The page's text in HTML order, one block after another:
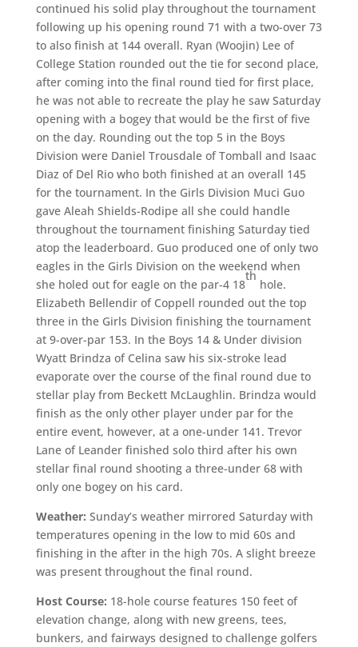
continued his solid play throughout the tournament
following up his opening round 71 with a two-over 73
to also finish at 144 overall. Ryan (Woojin) Lee of
College Station rounded out the tie for second place,
after coming into the final round tied for first place,
he was not able to recreate the play he saw Saturday
opening with a bogey that would be the first of five
on the day. Rounding out the top 5 in the Boys
Division were Daniel Trousdale of Tomball and Isaac
Diaz of Del Rio who both finished at an overall 145
for the tournament. In the Girls Division Muci Guo
gave Aleah Shields-Rodipe all she could handle
throughout the tournament finishing Saturday tied
atop the leaderboard. Guo produced one of only two
eagles in the Girls Division on the weekend when
she holed out for eagle on the par-4 18
th
hole.
Elizabeth Bellendir of Coppell rounded out the top
three in the Girls Division finishing the tournament
at 9-over-par 153. In the Boys 14 & Under division
Wyatt Brindza of Celina saw his six-stroke lead
evaporate over the course of the final round due to
stellar play from Beckett McLaughlin. Brindza would
finish as the only other player under par for the
entire event, however, at a one-under 141. Trevor
Lane of Leander finished solo third after his own
stellar final round shooting a three-under 68 with
only one bogey on his card.
Weather: Sunday’s weather mirrored Saturday with
temperatures opening in the low to mid 60s and
finishing in the after in the high 70s. A slight breeze
was present throughout the final round.
Host Course: 18-hole course features 150 feet of
elevation change, along with new greens, tees,
bunkers, and fairways designed to challenge golfers